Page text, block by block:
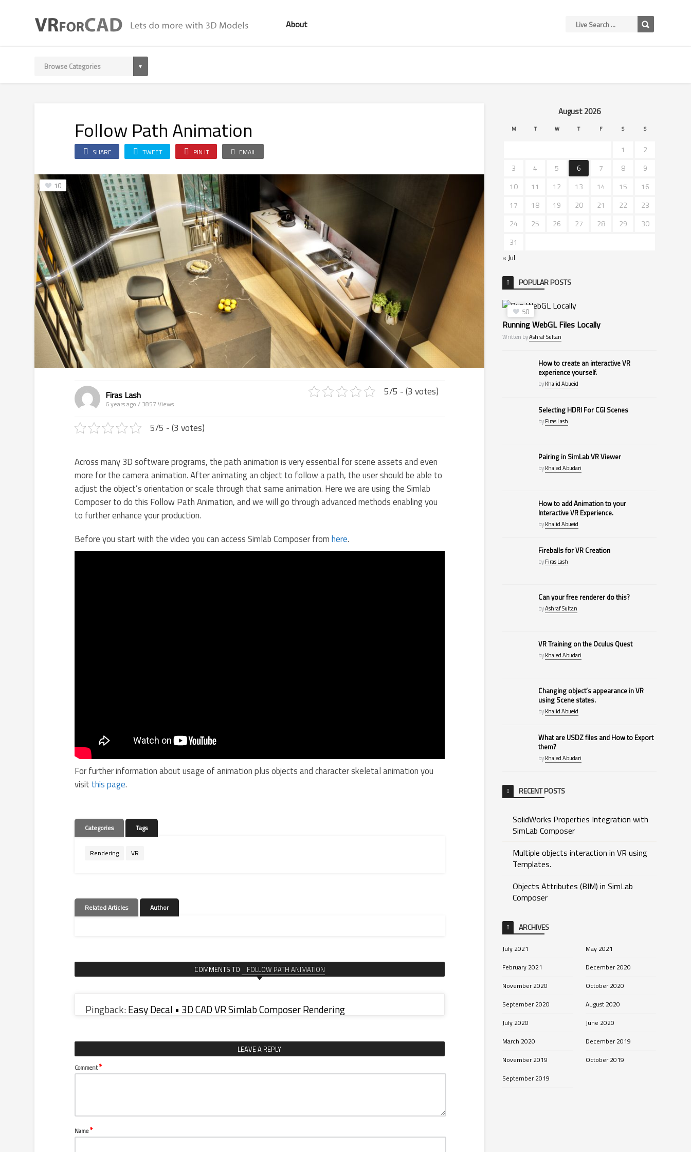
About
Follow Path Animation
SHARE TWEET PIN IT EMAIL
10
Firas Lash
6 years ago / 3857 Views
5/5 - (3 votes)
5/5 - (3 votes)
Across many 3D software programs, the path animation is very essential for scene assets and even
more for the camera animation. After animating an object to follow a path, the user should be able to
adjust the object’s orientation or scale through that same animation. Here we are using the Simlab
Composer to do this Follow Path Animation, and we will go through advanced methods enabling you
to further enhance your production.
Before you start with the video you can access Simlab Composer fromhere.
For further information about usage of animation plus objects and character skeletal animation you
visit this page.
Categories Tags
Rendering VR
Related Articles Author
COMMENTS TO FOLLOW PATH ANIMATION
Pingback:Easy Decal • 3D CAD VR Simlab Composer Rendering
LEAVE A REPLY
Comment*
Name*
August 2026
M T W T F S S
1
2
3
4 5 6 7 8
9
10
11 12 13 14 15
16
17
18 19 20 21 22
23
24
25 26 27 28 29
30
31
« Jul
POPULAR POSTS
50
Running WebGL Files Locally
Written byAshraf Sultan
How to create an interactive VR
experience yourself.
byKhalid Abueid
Selecting HDRI For CGI Scenes
byFiras Lash
Pairing in SimLab VR Viewer
byKhaled Abudari
How to add Animation to your
Interactive VR Experience.
byKhalid Abueid
Fireballs for VR Creation
byFiras Lash
Can your free renderer do this?
byAshraf Sultan
VR Training on the Oculus Quest
byKhaled Abudari
Changing object’s appearance in VR
using Scene states.
byKhalid Abueid
What are USDZ files and How to Export
them?
byKhaled Abudari
RECENT POSTS
SolidWorks Properties Integration with
SimLab Composer
Multiple objects interaction in VR using
Templates.
Objects Attributes (BIM) in SimLab
Composer
ARCHIVES
July 2021
May 2021
February 2021
December 2020
November 2020
October 2020
September 2020
August 2020
July 2020
June 2020
March 2020
December 2019
November 2019
October 2019
September 2019